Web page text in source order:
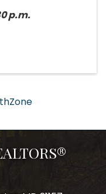
p.m.